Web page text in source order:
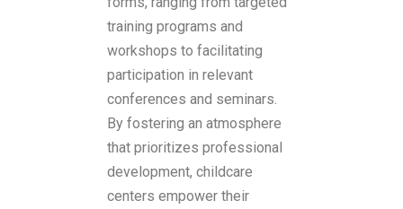
training programs and
workshops to facilitating
participation in relevant
conferences and seminars.
By fostering an atmosphere
that prioritizes professional
development, childcare
centers empower their